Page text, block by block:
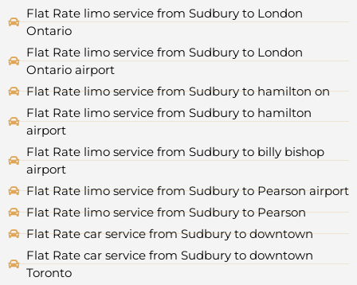
Flat Rate limo service from Sudbury to London
Ontario
Flat Rate limo service from Sudbury to London
Ontario airport
Flat Rate limo service from Sudbury to hamilton on
Flat Rate limo service from Sudbury to hamilton
airport
Flat Rate limo service from Sudbury to billy bishop
airport
Flat Rate limo service from Sudbury to Pearson airport
Flat Rate limo service from Sudbury to Pearson
Flat Rate car service from Sudbury to downtown
Flat Rate car service from Sudbury to downtown
Toronto